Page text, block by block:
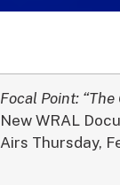
Focal Point:
New WRAL
Airs Thursday,